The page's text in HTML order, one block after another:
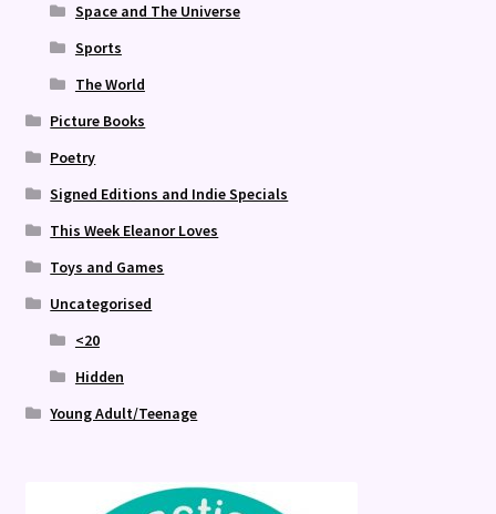
Space and The Universe
Sports
The World
Picture Books
Poetry
Signed Editions and Indie Specials
This Week Eleanor Loves
Toys and Games
Uncategorised
<20
Hidden
Young Adult/Teenage